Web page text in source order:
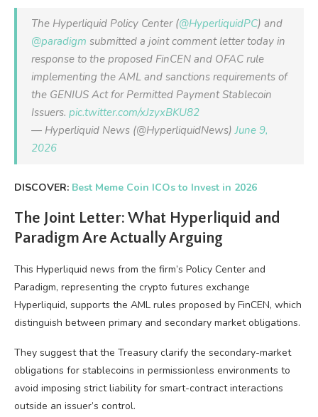
The Hyperliquid Policy Center (@HyperliquidPC) and
@paradigm submitted a joint comment letter today in
response to the proposed FinCEN and OFAC rule
implementing the AML and sanctions requirements of
the GENIUS Act for Permitted Payment Stablecoin
Issuers. pic.twitter.com/xJzyxBKU82
— Hyperliquid News (@HyperliquidNews)June 9,
2026
DISCOVER: Best Meme Coin ICOs to Invest in 2026
The Joint Letter: What Hyperliquid and
Paradigm Are Actually Arguing
This Hyperliquid news from the firm’s Policy Center and
Paradigm, representing the crypto futures exchange
Hyperliquid, supports the AML rules proposed by FinCEN, which
distinguish between primary and secondary market obligations.
They suggest that the Treasury clarify the secondary-market
obligations for stablecoins in permissionless environments to
avoid imposing strict liability for smart-contract interactions
outside an issuer’s control.